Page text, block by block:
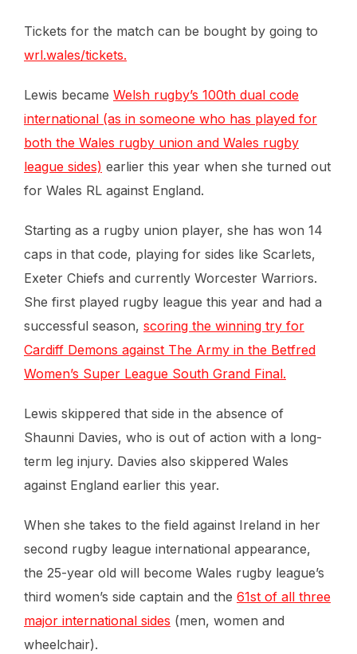
Tickets for the match can be bought by going to
wrl.wales/tickets.
Lewis became Welsh rugby’s 100th dual code
international (as in someone who has played for
both the Wales rugby union and Wales rugby
league sides) earlier this year when she turned out
for Wales RL against England.
Starting as a rugby union player, she has won 14
caps in that code, playing for sides like Scarlets,
Exeter Chiefs and currently Worcester Warriors.
She first played rugby league this year and had a
successful season, scoring the winning try for
Cardiff Demons against The Army in the Betfred
Women’s Super League South Grand Final.
Lewis skippered that side in the absence of
Shaunni Davies, who is out of action with a long-
term leg injury. Davies also skippered Wales
against England earlier this year.
When she takes to the field against Ireland in her
second rugby league international appearance,
the 25-year old will become Wales rugby league’s
third women’s side captain and the 61st of all three
major international sides (men, women and
wheelchair).